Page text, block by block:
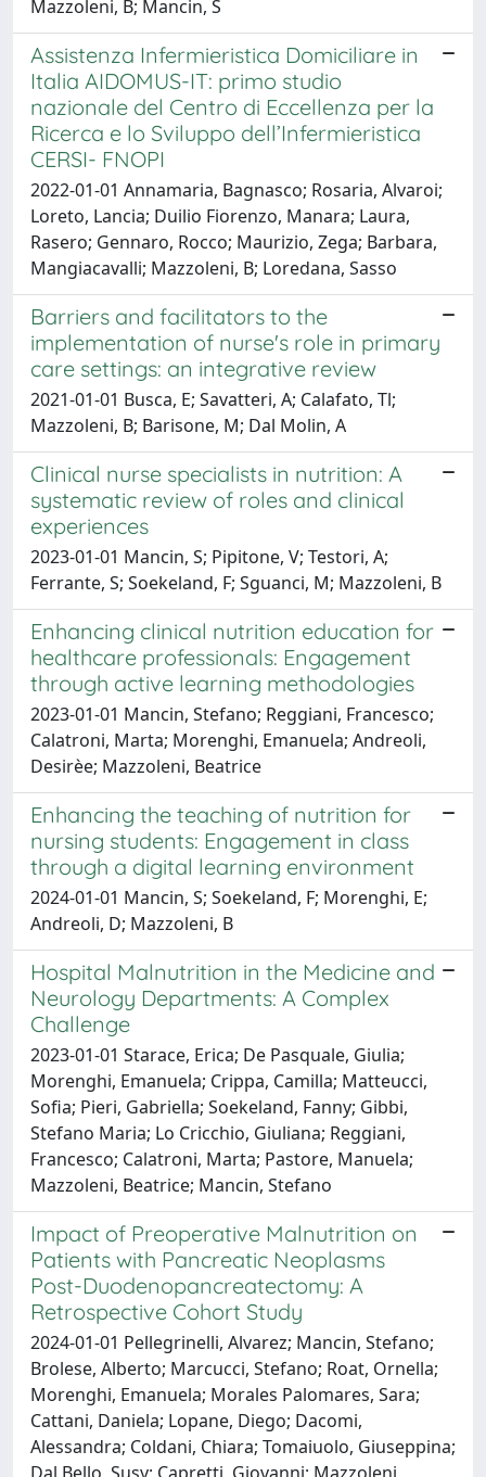
Mazzoleni, B; Mancin, S
Assistenza Infermieristica Domiciliare in
Italia AIDOMUS-IT: primo studio
nazionale del Centro di Eccellenza per la
Ricerca e lo Sviluppo dell’Infermieristica
CERSI- FNOPI
2022-01-01 Annamaria, Bagnasco; Rosaria, Alvaroi;
Loreto, Lancia; Duilio Fiorenzo, Manara; Laura,
Rasero; Gennaro, Rocco; Maurizio, Zega; Barbara,
Mangiacavalli; Mazzoleni, B; Loredana, Sasso
Barriers and facilitators to the
implementation of nurse's role in primary
care settings: an integrative review
2021-01-01 Busca, E; Savatteri, A; Calafato, Tl;
Mazzoleni, B; Barisone, M; Dal Molin, A
Clinical nurse specialists in nutrition: A
systematic review of roles and clinical
experiences
2023-01-01 Mancin, S; Pipitone, V; Testori, A;
Ferrante, S; Soekeland, F; Sguanci, M; Mazzoleni, B
Enhancing clinical nutrition education for
healthcare professionals: Engagement
through active learning methodologies
2023-01-01 Mancin, Stefano; Reggiani, Francesco;
Calatroni, Marta; Morenghi, Emanuela; Andreoli,
Desirèe; Mazzoleni, Beatrice
Enhancing the teaching of nutrition for
nursing students: Engagement in class
through a digital learning environment
2024-01-01 Mancin, S; Soekeland, F; Morenghi, E;
Andreoli, D; Mazzoleni, B
Hospital Malnutrition in the Medicine and
Neurology Departments: A Complex
Challenge
2023-01-01 Starace, Erica; De Pasquale, Giulia;
Morenghi, Emanuela; Crippa, Camilla; Matteucci,
Sofia; Pieri, Gabriella; Soekeland, Fanny; Gibbi,
Stefano Maria; Lo Cricchio, Giuliana; Reggiani,
Francesco; Calatroni, Marta; Pastore, Manuela;
Mazzoleni, Beatrice; Mancin, Stefano
Impact of Preoperative Malnutrition on
Patients with Pancreatic Neoplasms
Post-Duodenopancreatectomy: A
Retrospective Cohort Study
2024-01-01 Pellegrinelli, Alvarez; Mancin, Stefano;
Brolese, Alberto; Marcucci, Stefano; Roat, Ornella;
Morenghi, Emanuela; Morales Palomares, Sara;
Cattani, Daniela; Lopane, Diego; Dacomi,
Alessandra; Coldani, Chiara; Tomaiuolo, Giuseppina;